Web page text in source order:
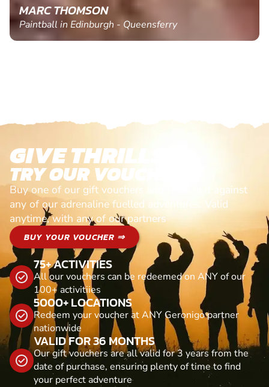
MARC THOMSON
Paintball in Edinburgh - Queensferry
GIVE THRILLS!
TRY OUR VOUCHERS!
Buy one of our gift vouchers and redeem it against
any of our adrenaline fuelled adventures. Valid
anytime, with any of our partners
BUY YOUR VOUCHER ⇒
75+ ACTIVITIES
All our vouchers can be redeemed on ANY of our
100+ activitiies
5000+ LOCATIONS
Redeem your voucher at ANY Geronigo partner
nationwide
VALID FOR 36 MONTHS
Our gift vouchers are all valid for 3 years from the
date of purchase, ensuring plenty of time to find
your perfect adventure